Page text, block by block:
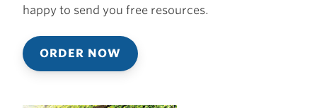
happy to send you free resources.
ORDER NOW